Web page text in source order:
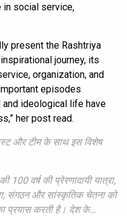
in social service,
present the Rashtriya
journey, its
organization, and
episodes
ideological life have
her post read.
और टीम के साथ इस विशेष
100 वर्ष की प्रेरणादायी यात्रा,
संगठन और सांस्कृतिक चेतना को
प्रयास करती है। देश के…